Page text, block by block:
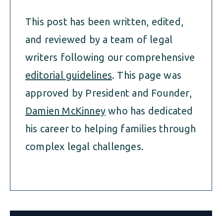
This post has been written, edited,
and reviewed by a team of legal
writers following our comprehensive
editorial guidelines. This page was
approved by President and Founder,
Damien McKinney who has dedicated
his career to helping families through
complex legal challenges.